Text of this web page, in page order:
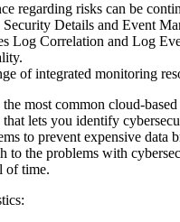
regarding risks can be
Security Details and Event
Log Correlation and Log
of integrated monitoring
the most common cloud-
lets you identify
to prevent expensive data
to the problems with
of time.